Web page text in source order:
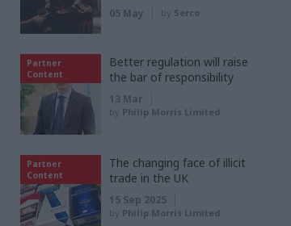
05 May by Serco
Partner
Content
Better regulation will raise
the bar of responsibility
13 Mar
by Philip Morris Limited
Partner
Content
The changing face of illicit
trade in the UK
15 Sep 2025
by Philip Morris Limited